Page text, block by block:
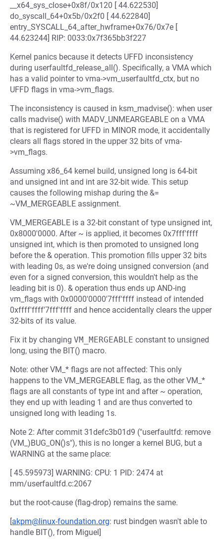
__x64_sys_close+0x8f/0x120 [ 44.622530]
do_syscall_64+0x5b/0x2f0 [ 44.622840]
entry_SYSCALL_64_after_hwframe+0x76/0x7e [
44.623244] RIP: 0033:0x7f365bb3f227
Kernel panics because it detects UFFD inconsistency
during userfaultfd_release_all(). Specifically, a VMA which
has a valid pointer to vma->vm_userfaultfd_ctx, but no
UFFD flags in vma->vm_flags.
The inconsistency is caused in ksm_madvise(): when user
calls madvise() with MADV_UNMEARGEABLE on a VMA
that is registered for UFFD in MINOR mode, it accidentally
clears all flags stored in the upper 32 bits of vma-
>vm_flags.
Assuming x86_64 kernel build, unsigned long is 64-bit
and unsigned int and int are 32-bit wide. This setup
causes the following mishap during the &=
~VM_MERGEABLE assignment.
VM_MERGEABLE is a 32-bit constant of type unsigned int,
0x8000'0000. After ~ is applied, it becomes 0x7fff'ffff
unsigned int, which is then promoted to unsigned long
before the & operation. This promotion fills upper 32 bits
with leading 0s, as we're doing unsigned conversion (and
even for a signed conversion, this wouldn't help as the
leading bit is 0). & operation thus ends up AND-ing
vm_flags with 0x0000'0000'7fff'ffff instead of intended
0xffff'ffff'7fff'ffff and hence accidentally clears the upper
32-bits of its value.
Fix it by changing VM_MERGEABLE constant to unsigned
long, using the BIT() macro.
Note: other VM_* flags are not affected: This only
happens to the VM_MERGEABLE flag, as the other VM_*
flags are all constants of type int and after ~ operation,
they end up with leading 1 and are thus converted to
unsigned long with leading 1s.
Note 2: After commit 31defc3b01d9 ("userfaultfd: remove
(VM_)BUG_ON()s"), this is no longer a kernel BUG, but a
WARNING at the same place:
[ 45.595973] WARNING: CPU: 1 PID: 2474 at
mm/userfaultfd.c:2067
but the root-cause (flag-drop) remains the same.
[akpm@linux-foundation.org: rust bindgen wasn't able to
handle BIT(), from Miguel]